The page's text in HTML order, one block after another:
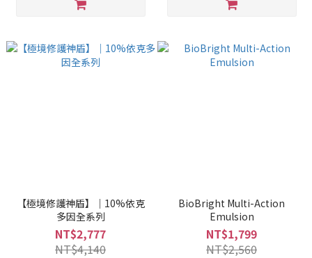
【極境修護神盾】｜10%依克
多因全系列
NT$2,777
NT$4,140
BioBright Multi-Action
Emulsion
NT$1,799
NT$2,560